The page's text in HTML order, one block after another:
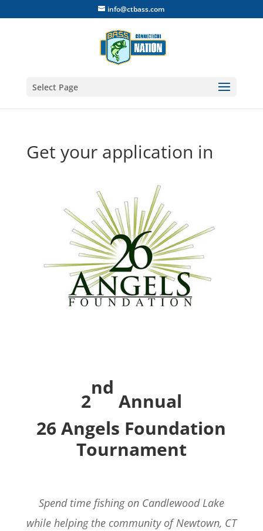
info@ctbass.com
Select Page
Get your application in
2
nd
Annual
26 Angels Foundation
Tournament
Spend time fishing on Candlewood Lake
while helping the community of Newtown, CT